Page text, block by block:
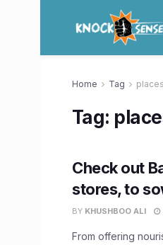
Home Tag
Tag:
Check out
stores, to
BY KHUSHBOO ALI
From offering